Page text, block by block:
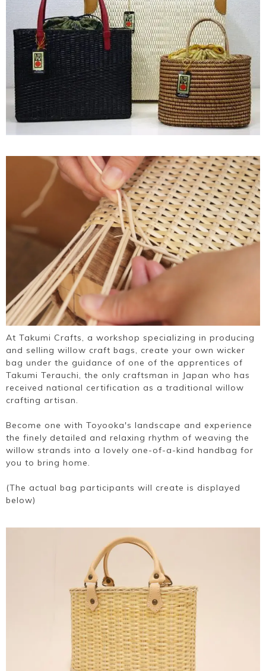
At Takumi Crafts, a workshop specializing in producing
and selling willow craft bags, create your own wicker
bag under the guidance of one of the apprentices of
Takumi Terauchi, the only craftsman in Japan who has
received national certification as a traditional willow
crafting artisan.
Become one with Toyooka's landscape and experience
the finely detailed and relaxing rhythm of weaving the
willow strands into a lovely one-of-a-kind handbag for
you to bring home.
(The actual bag participants will create is displayed
below)